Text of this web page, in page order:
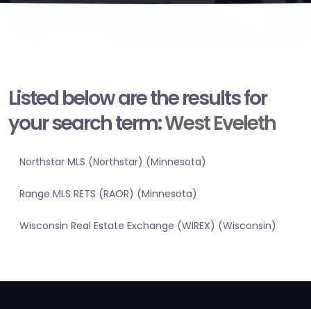
Listed below are the results for
your search term:West Eveleth
Northstar MLS (Northstar) (Minnesota)
Range MLS RETS (RAOR) (Minnesota)
Wisconsin Real Estate Exchange (WIREX) (Wisconsin)